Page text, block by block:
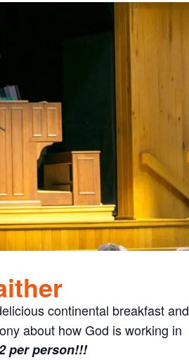
continental breakfast and
about how God is working in
per person!!!